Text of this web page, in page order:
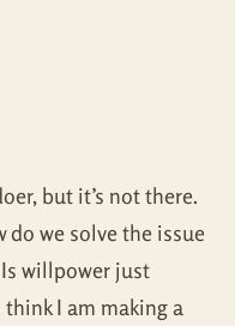
but it’s not there.
do we solve the issue
willpower just
think I am making a